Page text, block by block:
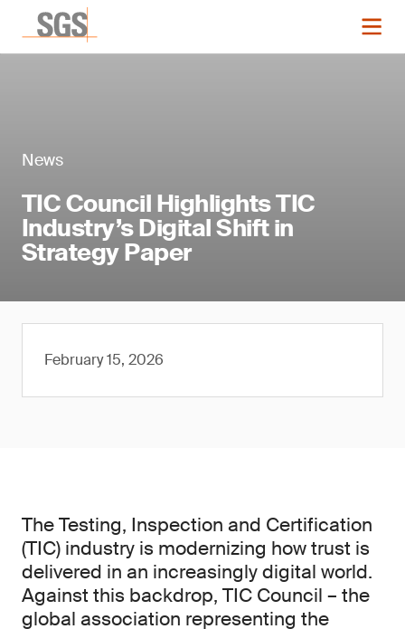
News
TIC Council Highlights TIC
Industry’s Digital Shift in
Strategy Paper
February 15, 2026
The Testing, Inspection and Certification
(TIC) industry is modernizing how trust is
delivered in an increasingly digital world.
Against this backdrop, TIC Council – the
global association representing the